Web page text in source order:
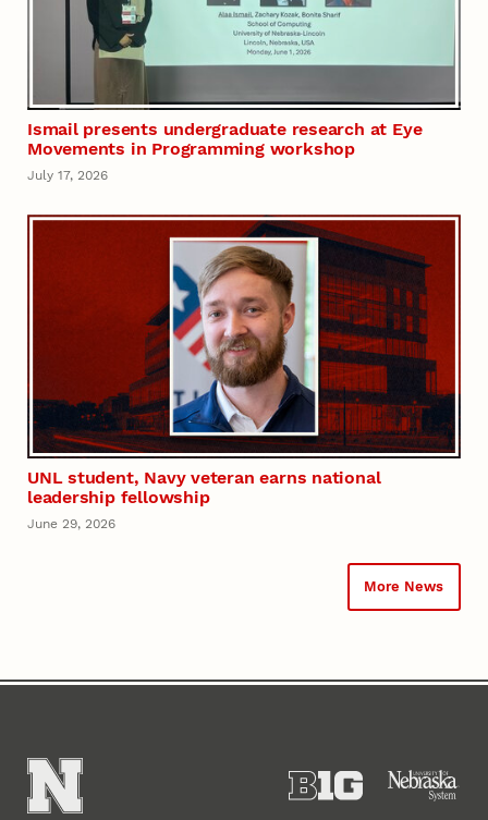
Ismail presents undergraduate research at Eye
Movements in Programming workshop
July 17, 2026
UNL student, Navy veteran earns national
leadership fellowship
June 29, 2026
More News